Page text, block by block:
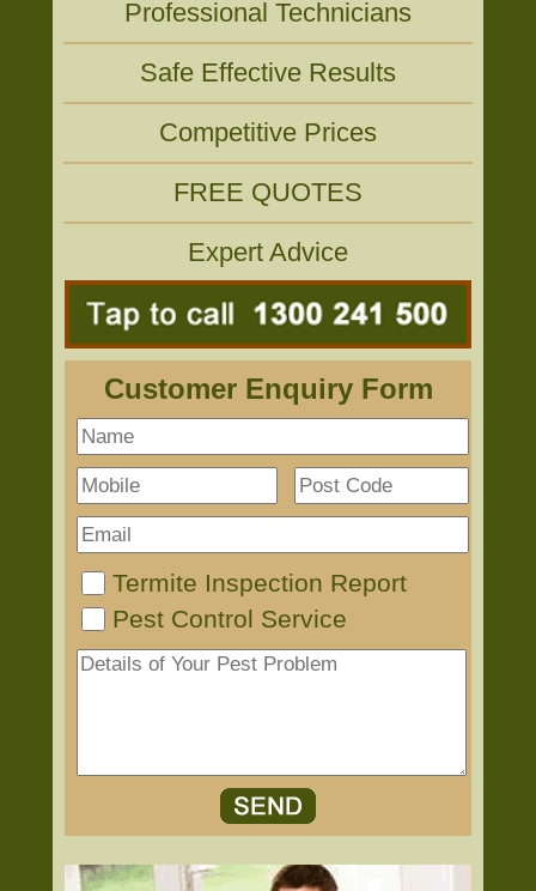
Professional Technicians
Safe Effective Results
Competitive Prices
FREE QUOTES
Expert Advice
Customer Enquiry Form
Termite Inspection Report
Pest Control Service